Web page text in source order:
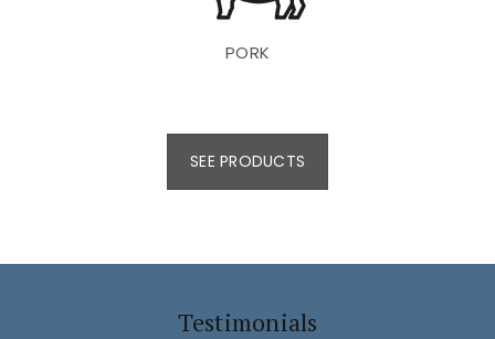
PORK
SEE PRODUCTS
Testimonials